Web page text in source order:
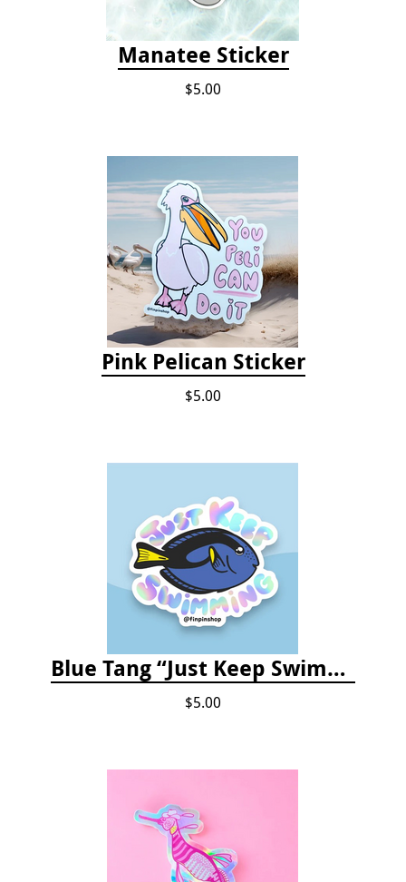
Manatee Sticker
$5.00
Pink Pelican Sticker
$5.00
Blue Tang “Just Keep Swimming” Sticker
$5.00